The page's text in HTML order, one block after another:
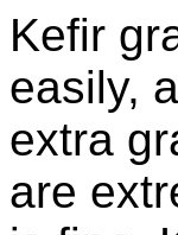
Kefir
easily,
extra
are